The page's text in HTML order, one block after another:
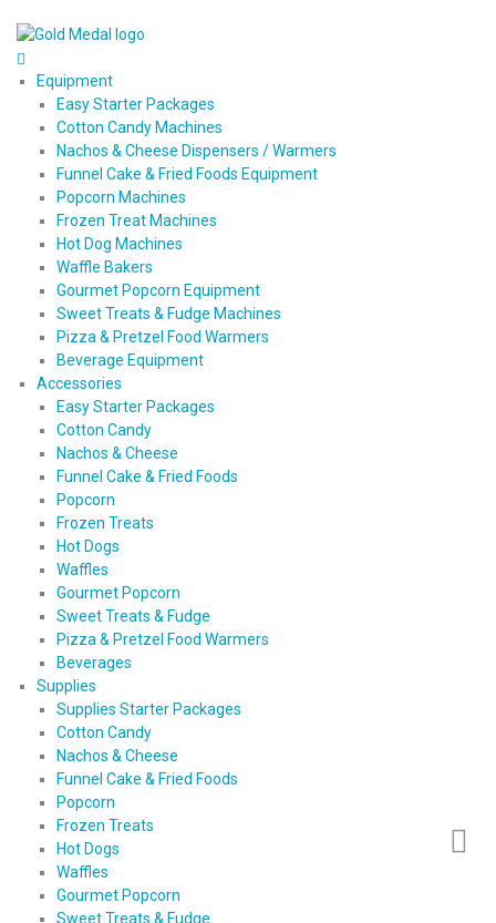
Equipment
Easy Starter Packages
Cotton Candy Machines
Nachos & Cheese Dispensers / Warmers
Funnel Cake & Fried Foods Equipment
Popcorn Machines
Frozen Treat Machines
Hot Dog Machines
Waffle Bakers
Gourmet Popcorn Equipment
Sweet Treats & Fudge Machines
Pizza & Pretzel Food Warmers
Beverage Equipment
Accessories
Easy Starter Packages
Cotton Candy
Nachos & Cheese
Funnel Cake & Fried Foods
Popcorn
Frozen Treats
Hot Dogs
Waffles
Gourmet Popcorn
Sweet Treats & Fudge
Pizza & Pretzel Food Warmers
Beverages
Supplies
Supplies Starter Packages
Cotton Candy
Nachos & Cheese
Funnel Cake & Fried Foods
Popcorn
Frozen Treats
Hot Dogs
Waffles
Gourmet Popcorn
Sweet Treats & Fudge